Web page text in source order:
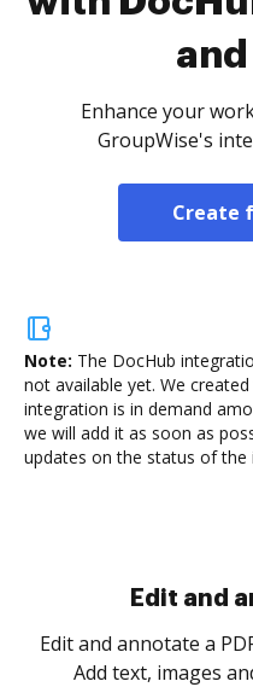
Enhance your
GroupWise's
Create
Note: The DocHub
not available yet. We
integration is in demand
we will add it as soon as
updates on the status of the
Sign and
Sign a document
as you need to get it